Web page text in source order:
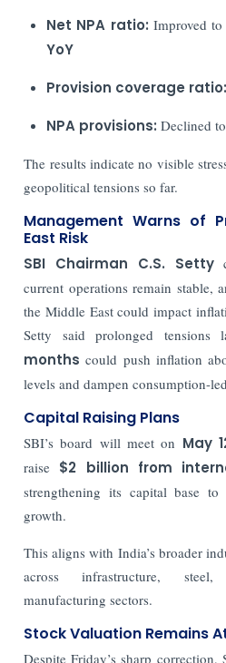
Net NPA ratio: Improved to
YoY
Provision coverage ratio:
NPA provisions: Declined to
The results indicate no visible
geopolitical tensions so far.
Management Warns of
East Risk
SBI Chairman C.S. Setty
current operations remain stable,
the Middle East could impact
Setty said prolonged tensions
months could push inflation
levels and dampen consumption-
Capital Raising Plans
SBI’s board will meet on May
raise $2 billion from
strengthening its capital base
growth.
This aligns with India’s broader
across infrastructure,
manufacturing sectors.
Stock Valuation Remains
Despite Friday’s sharp correction,